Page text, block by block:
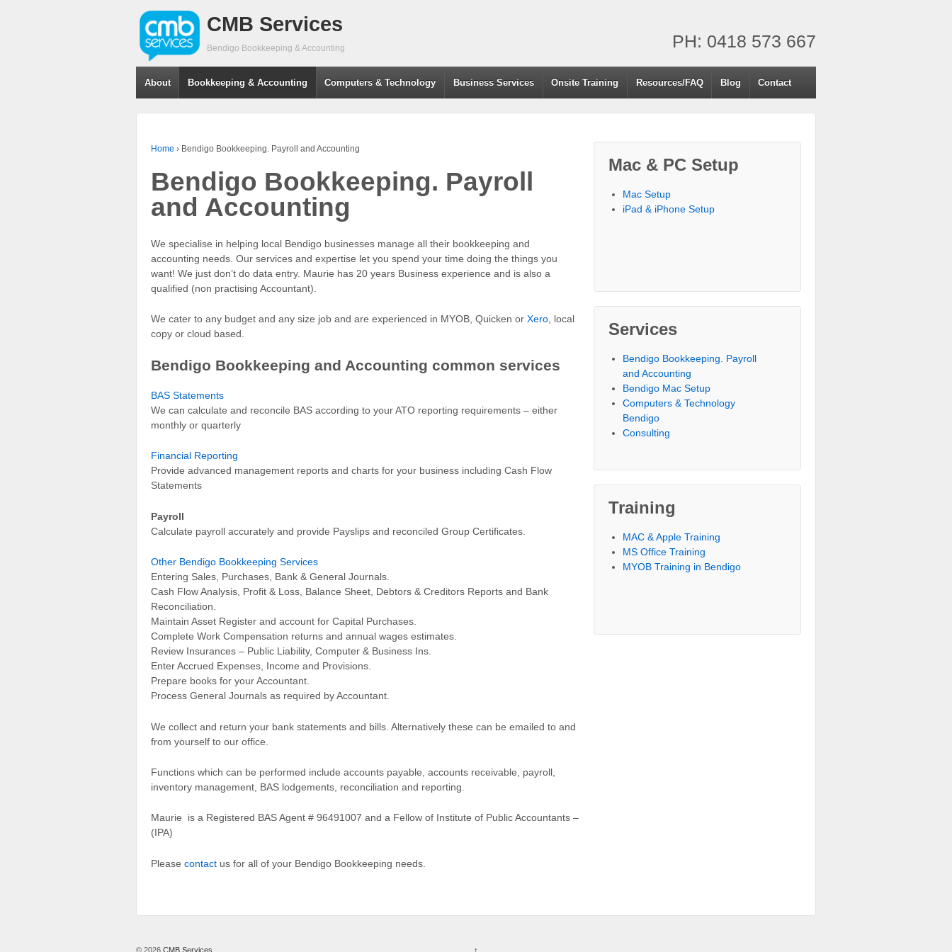
CMB Services
Bendigo Bookkeeping & Accounting PH: 0418 573 667
About Bookkeeping & Accounting Computers & Technology Business Services Onsite Training Resources/FAQ Blog Contact
Home › Bendigo Bookkeeping. Payroll and Accounting
Bendigo Bookkeeping. Payroll
and Accounting
We specialise in helping local Bendigo businesses manage all their bookkeeping and
accounting needs. Our services and expertise let you spend your time doing the things you
want! We just don’t do data entry. Maurie has 20 years Business experience and is also a
qualified (non practising Accountant).
We cater to any budget and any size job and are experienced in MYOB, Quicken or Xero , local
copy or cloud based.
Bendigo Bookkeeping and Accounting common services
BAS Statements
We can calculate and reconcile BAS according to your ATO reporting requirements – either
monthly or quarterly
Financial Reporting
Provide advanced management reports and charts for your business including Cash Flow
Statements
Payroll
Calculate payroll accurately and provide Payslips and reconciled Group Certificates.
Other Bendigo Bookkeeping Services
Entering Sales, Purchases, Bank & General Journals.
Cash Flow Analysis, Profit & Loss, Balance Sheet, Debtors & Creditors Reports and Bank
Reconciliation.
Maintain Asset Register and account for Capital Purchases.
Complete Work Compensation returns and annual wages estimates.
Review Insurances – Public Liability, Computer & Business Ins.
Enter Accrued Expenses, Income and Provisions.
Prepare books for your Accountant.
Process General Journals as required by Accountant.
We collect and return your bank statements and bills. Alternatively these can be emailed to and
from yourself to our office.
Functions which can be performed include accounts payable, accounts receivable, payroll,
inventory management, BAS lodgements, reconciliation and reporting.
Maurie is a Registered BAS Agent # 96491007 and a Fellow of Institute of Public Accountants –
(IPA)
Please contact us for all of your Bendigo Bookkeeping needs.
Mac & PC Setup
Mac Setup
iPad & iPhone Setup
Services
Bendigo Bookkeeping. Payroll
and Accounting
Bendigo Mac Setup
Computers & Technology
Bendigo
Consulting
Training
MAC & Apple Training
MS Office Training
MYOB Training in Bendigo
© 2026 CMB Services ↑